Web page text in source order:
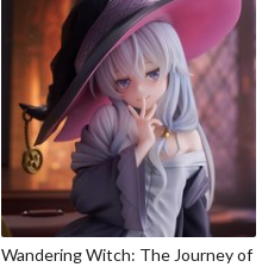
Wandering Witch: The Journey of